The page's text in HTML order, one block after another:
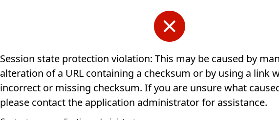
Session state protection violation: This may be caused by
alteration of a URL containing a checksum or by using a link
incorrect or missing checksum. If you are unsure what
please contact the application administrator for assistance.